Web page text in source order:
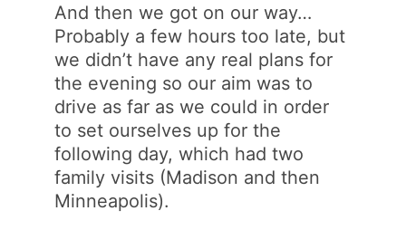
And then we got on our way…
Probably a few hours too late, but
we didn’t have any real plans for
the evening so our aim was to
drive as far as we could in order
to set ourselves up for the
following day, which had two
family visits (Madison and then
Minneapolis).